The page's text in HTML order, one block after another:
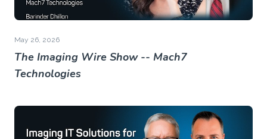
May 26, 2026
The Imaging Wire Show -- Mach7
Technologies